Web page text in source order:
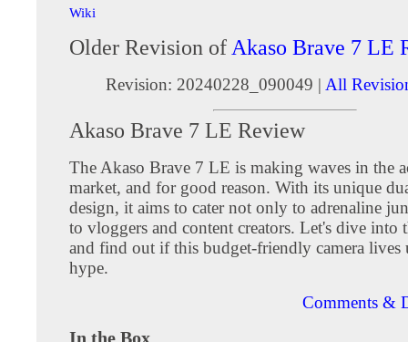
Wiki
Older Revision of Akaso Brave 7 LE
Revision: 20240228_090049 | All
Akaso Brave 7 LE Review
The Akaso Brave 7 LE is making waves in the
market, and for good reason. With its unique
design, it aims to cater not only to adrenaline
to vloggers and content creators. Let's dive into
and find out if this budget-friendly camera lives
hype.
Comments &
In the Box